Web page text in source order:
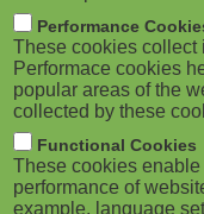
M
o
b
i
m
b
ADVERTISEMENT
Performance
These cookies collect
Performace cookies
popular areas of the
collected by these
Functional Cookies
These cookies
performance of
example, language